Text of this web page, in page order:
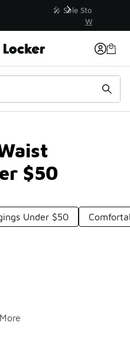
Extended🔥
$50
Under $50